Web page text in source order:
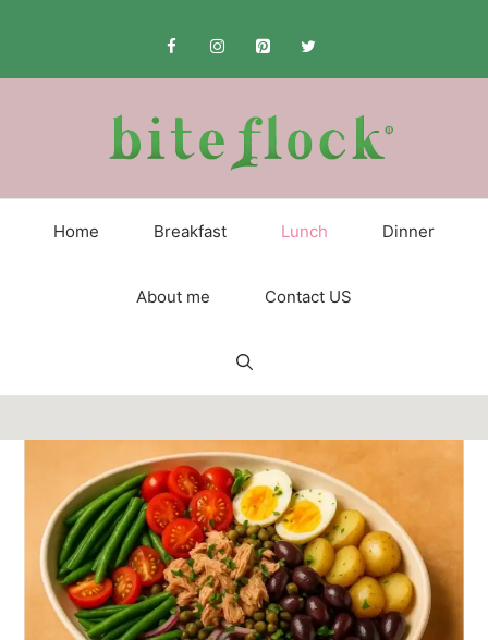
Home Breakfast Lunch Dinner
About me Contact US